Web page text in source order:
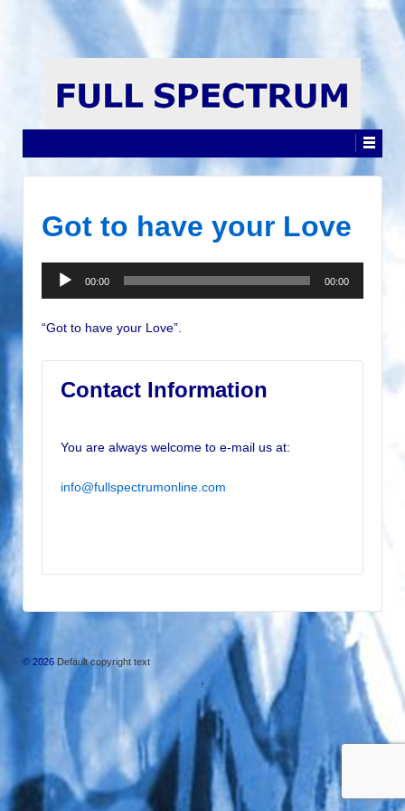
Got to have your Love
Audio
Player
00:00 00:00
“Got to have your Love”.
Contact Information
You are always welcome to e-mail us at:
info@fullspectrumonline.com
© 2026 Default copyright text
↑